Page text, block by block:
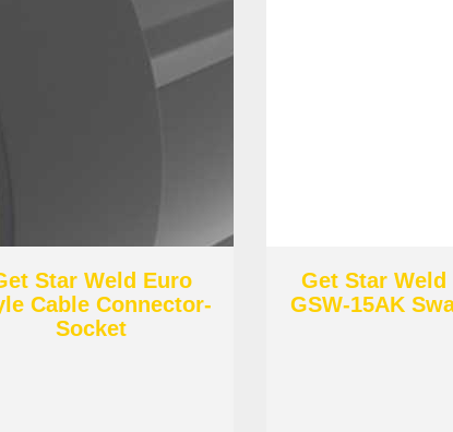
Star Weld Euro
Cable Connector-
Socket
Get Star Weld
GSW-15AK